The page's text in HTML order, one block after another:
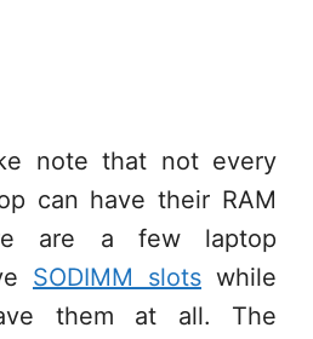
note that not every
can have their RAM
are a few laptop
SODIMM slots while
them at all. The